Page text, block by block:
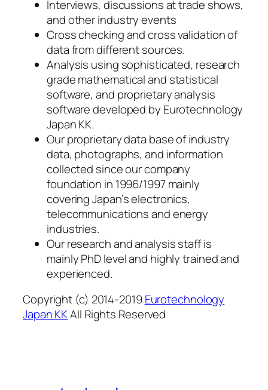
Interviews, discussions at trade shows,
and other industry events
Cross checking and cross validation of
data from different sources.
Analysis using sophisticated, research
grade mathematical and statistical
software, and proprietary analysis
software developed by Eurotechnology
Japan KK.
Our proprietary data base of industry
data, photographs, and information
collected since our company
foundation in 1996/1997 mainly
covering Japan’s electronics,
telecommunications and energy
industries.
Our research and analysis staff is
mainly PhD level and highly trained and
experienced.
Copyright (c) 2014-2019Eurotechnology
Japan KKAll Rights Reserved